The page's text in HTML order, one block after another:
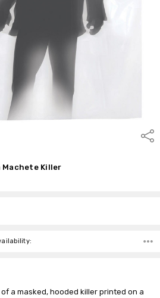
Killer
a masked, hooded killer printed on a